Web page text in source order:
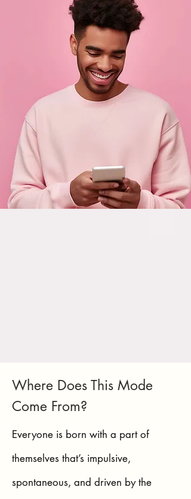
Where Does This Mode
Come From?
Everyone is born with a part of
themselves that’s impulsive,
spontaneous, and driven by the